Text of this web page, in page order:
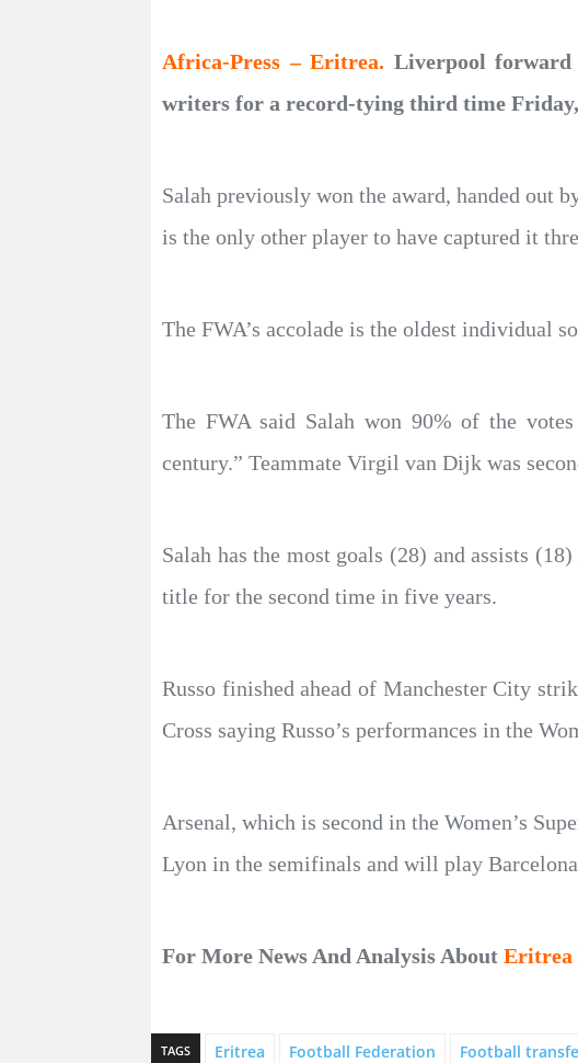
Africa-Press – Eritrea. Liverpool forward
writers for a record-tying third time Friday,
Salah previously won the award, handed out
is the only other player to have captured it
The FWA’s accolade is the oldest individual
The FWA said Salah won 90% of the
century.” Teammate Virgil van Dijk was
Salah has the most goals (28) and assists
title for the second time in five years.
Russo finished ahead of Manchester City
Cross saying Russo’s performances in the
Arsenal, which is second in the Women’s
Lyon in the semifinals and will play
For More News And Analysis About Eritrea
TAGS Eritrea Football Federation Football